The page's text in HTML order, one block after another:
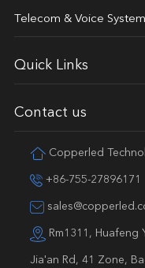
Telecom & Voice
Quick Links
Contact us
Copperled
+86-755-27896171
Rm1311, Huafeng
Jia'an Rd, 41 Zone,